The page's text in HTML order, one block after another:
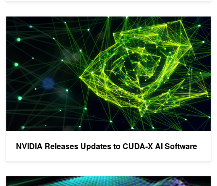
NVIDIA Releases Updates to CUDA-X AI Software
NVIDIA Releases Updates to CUDA-X AI Software
NVIDIA Releases Updates to CUDA-X AI Libraries